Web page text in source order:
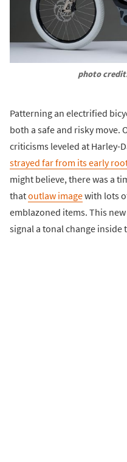
photo
Patterning an electrified
both a safe and risky move.
criticisms leveled at Harley-
strayed far from its early
might believe, there was a
thatoutlaw imagewith lots
emblazoned items. This
signal a tonal change inside